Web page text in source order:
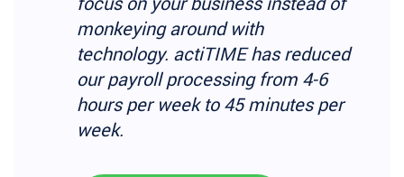
monkeying around with
technology. actiTIME has reduced
our payroll processing from 4-6
hours per week to 45 minutes per
week.